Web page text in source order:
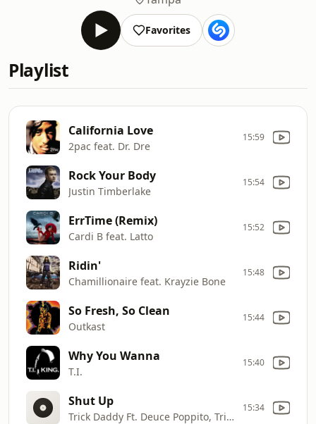
Favorites
Playlist
California Love
2pac feat. Dr. Dre
15:59
Rock Your Body
Justin Timberlake
15:54
ErrTime (Remix)
Cardi B feat. Latto
15:52
Ridin'
Chamillionaire feat. Krayzie Bone
15:48
So Fresh, So Clean
Outkast
15:44
Why You Wanna
T.I.
15:40
Shut Up
Trick Daddy Ft. Deuce Poppito, Trina, C.O.
15:34